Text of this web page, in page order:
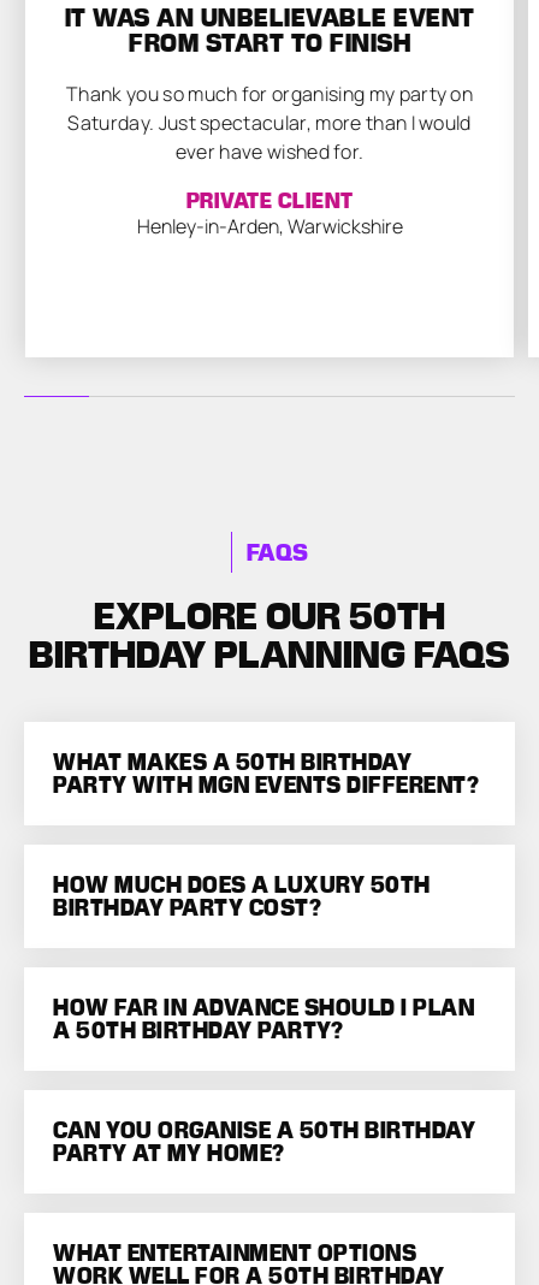
IT WAS AN UNBELIEVABLE EVENT
FROM START TO FINISH
Thank you so much for organising my party on
Saturday. Just spectacular, more than I would
ever have wished for.
PRIVATE CLIENT
Henley-in-Arden, Warwickshire
FAQS
EXPLORE OUR 50TH
BIRTHDAY PLANNING FAQS
WHAT MAKES A 50TH BIRTHDAY
PARTY WITH MGN EVENTS DIFFERENT?
HOW MUCH DOES A LUXURY 50TH
BIRTHDAY PARTY COST?
HOW FAR IN ADVANCE SHOULD I PLAN
A 50TH BIRTHDAY PARTY?
CAN YOU ORGANISE A 50TH BIRTHDAY
PARTY AT MY HOME?
WHAT ENTERTAINMENT OPTIONS
WORK WELL FOR A 50TH BIRTHDAY